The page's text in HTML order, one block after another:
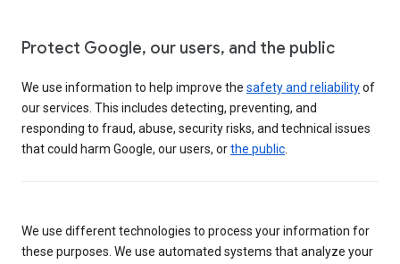
Protect Google, our users, and the public
We use information to help improve the safety and reliabilityof
our services. This includes detecting, preventing, and
responding to fraud, abuse, security risks, and technical issues
that could harm Google, our users, orthe public
We use different technologies to process your information for
these purposes. We use automated systems that analyze your